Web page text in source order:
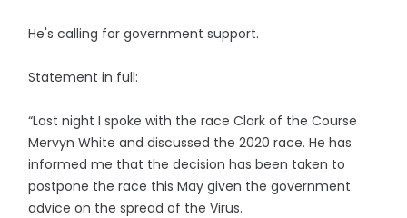
He's calling for government support.
Statement in full:
“Last night I spoke with the race Clark of the Course
Mervyn White and discussed the 2020 race. He has
informed me that the decision has been taken to
postpone the race this May given the government
advice on the spread of the Virus.